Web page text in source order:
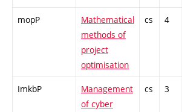
mopP
Mathematical
methods of
project
optimisation
cs 4
ImkbP
Management
of cyber
cs 3